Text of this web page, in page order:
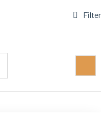
Filter